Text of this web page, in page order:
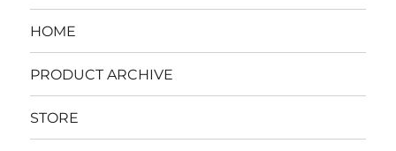
HOME
PRODUCT ARCHIVE
STORE